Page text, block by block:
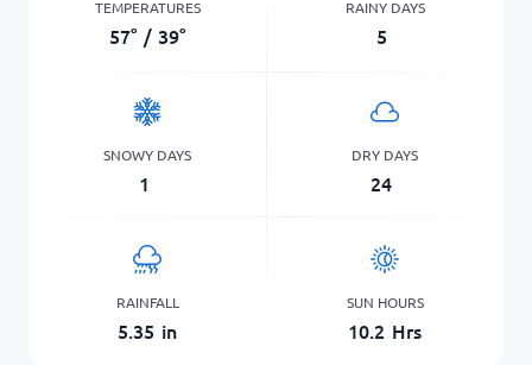
TEMPERATURES
57° / 39°
RAINY DAYS
5
SNOWY DAYS
1
DRY DAYS
24
RAINFALL
5.35 in
SUN HOURS
10.2 Hrs